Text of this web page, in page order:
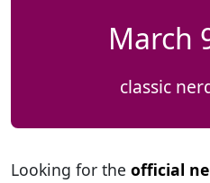
March
classic
Looking for the official